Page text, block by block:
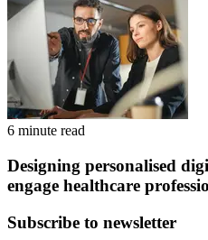
6 minute read
Designing personalised
engage healthcare
Subscribe to newsletter